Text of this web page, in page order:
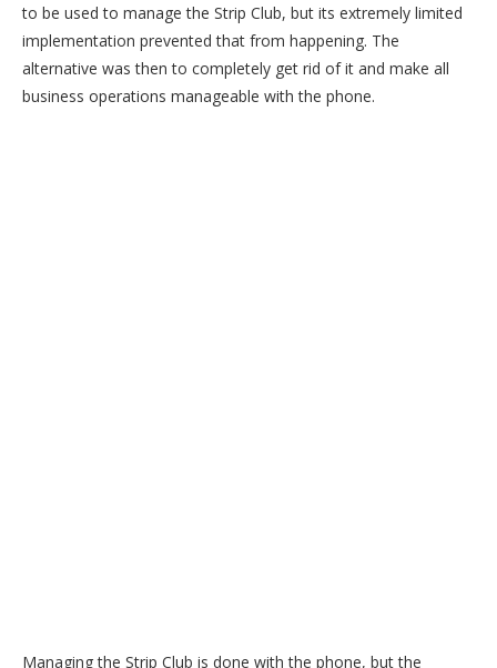
to be used to manage the Strip Club, but its extremely limited
implementation prevented that from happening. The
alternative was then to completely get rid of it and make all
business operations manageable with the phone.
Managing the Strip Club is done with the phone, but the